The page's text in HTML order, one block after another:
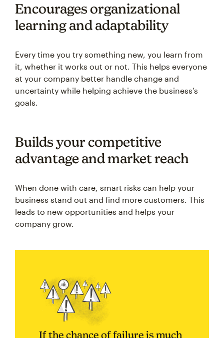
Encourages organizational
learning and adaptability
Every time you try something new, you learn from
it, whether it works out or not. This helps everyone
at your company better handle change and
uncertainty while helping achieve the business’s
goals.
Builds your competitive
advantage and market reach
When done with care, smart risks can help your
business stand out and find more customers. This
leads to new opportunities and helps your
company grow.
If the chance of failure is much